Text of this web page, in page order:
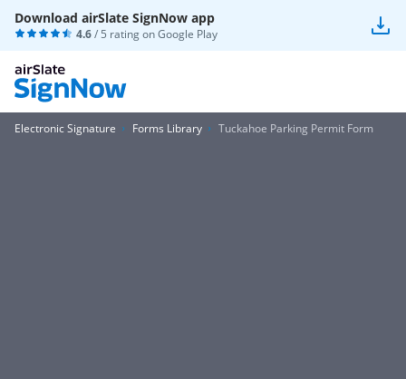
Download airSlate SignNow app
4.6/ 5 rating onGoogle Play
Electronic Signature Forms Library Tuckahoe Parking Permit Form